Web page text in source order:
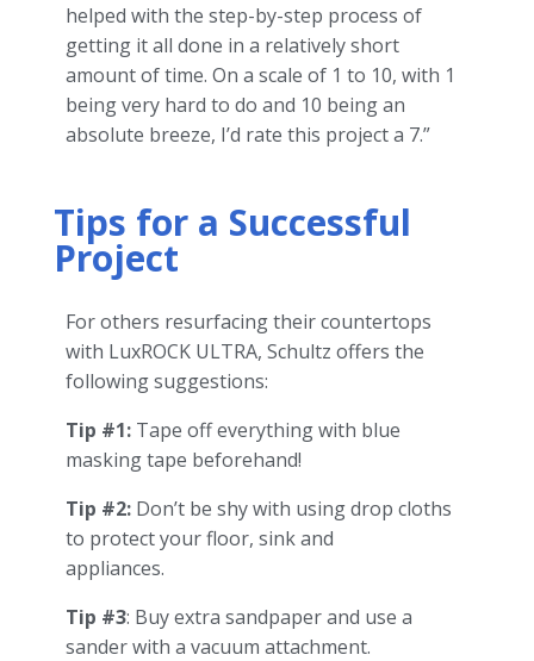
helped with the step-by-step process of
getting it all done in a relatively short
amount of time. On a scale of 1 to 10, with 1
being very hard to do and 10 being an
absolute breeze, I’d rate this project a 7.”
Tips for a Successful
Project
For others resurfacing their countertops
with LuxROCK ULTRA, Schultz offers the
following suggestions:
Tip #1: Tape off everything with blue
masking tape beforehand!
Tip #2: Don’t be shy with using drop cloths
to protect your floor, sink and
appliances.
Tip #3: Buy extra sandpaper and use a
sander with a vacuum attachment.